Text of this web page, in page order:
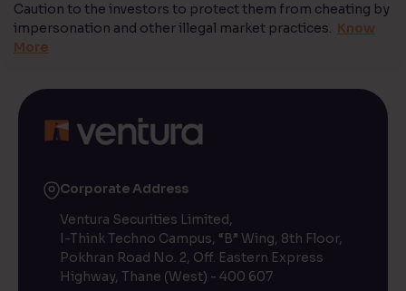
Caution to the investors to protect them from cheating by
impersonation and other illegal market practices. Know
More
Corporate Address
Ventura Securities Limited,
I-Think Techno Campus, “B” Wing, 8th Floor,
Pokhran Road No. 2, Off. Eastern Express
Highway, Thane (West) - 400 607